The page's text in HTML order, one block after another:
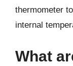
thermometer
internal
What